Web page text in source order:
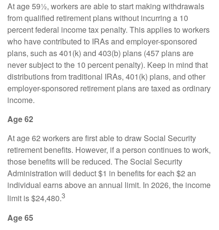
At age 59½, workers are able to start making withdrawals
from qualified retirement plans without incurring a 10
percent federal income tax penalty. This applies to workers
who have contributed to IRAs and employer-sponsored
plans, such as 401(k) and 403(b) plans (457 plans are
never subject to the 10 percent penalty). Keep in mind that
distributions from traditional IRAs, 401(k) plans, and other
employer-sponsored retirement plans are taxed as ordinary
income.
Age 62
At age 62 workers are first able to draw Social Security
retirement benefits. However, if a person continues to work,
those benefits will be reduced. The Social Security
Administration will deduct $1 in benefits for each $2 an
individual earns above an annual limit. In 2026, the income
limit is $24,480.3
Age 65